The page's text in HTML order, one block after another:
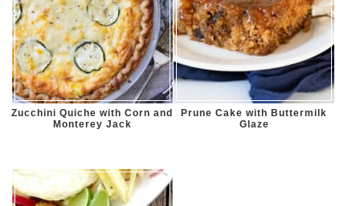
Zucchini Quiche with Corn and
Monterey Jack
Prune Cake with Buttermilk
Glaze